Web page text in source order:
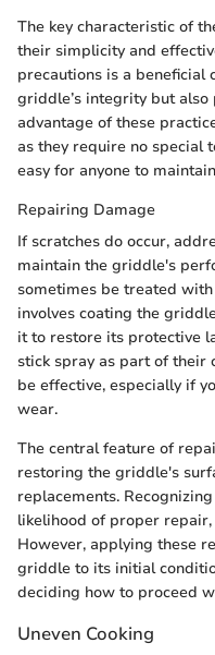
The key characteristic of
their simplicity and
precautions is a beneficial
griddle’s integrity but
advantage of these
as they require no special
easy for anyone to
Repairing Damage
If scratches do occur,
maintain the griddle's
sometimes be treated
involves coating the
it to restore its protective
stick spray as part of their
be effective, especially if
wear.
The central feature of
restoring the griddle's
replacements.
likelihood of proper
However, applying these
griddle to its initial
deciding how to proceed
Uneven Cooking